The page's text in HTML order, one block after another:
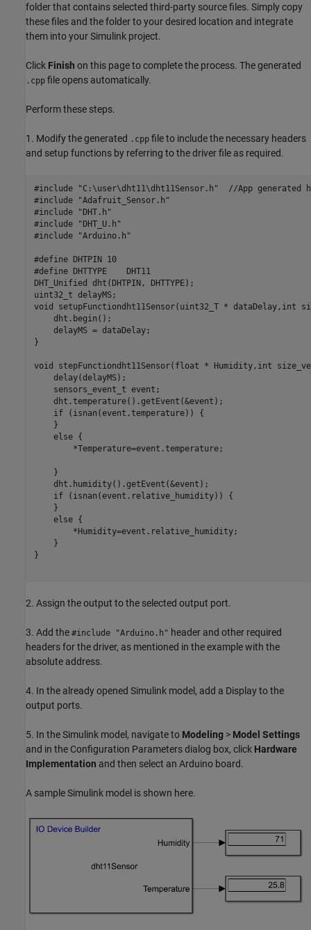
folder that contains selected third-party source files. Simply copy
these files and the folder to your desired location and integrate
them into your Simulink project.
Click Finish on this page to complete the process. The generated
.cpp file opens automatically.
Perform these steps.
1. Modify the generated .cpp file to include the necessary headers
and setup functions by referring to the driver file as required.
#include "C:\user\dht11\dht11Sensor.h"  //App generated
#include "Adafruit_Sensor.h"
#include "DHT.h"
#include "DHT_U.h"
#include "Arduino.h"
#define DHTPIN 10
#define DHTTYPE    DHT11
DHT_Unified dht(DHTPIN, DHTTYPE);
uint32_t delayMS;
void setupFunctiondht11Sensor(uint32_T * dataDelay,int
    dht.begin();
    delayMS = dataDelay;
}
void stepFunctiondht11Sensor(float * Humidity,int
    delay(delayMS);
    sensors_event_t event;
    dht.temperature().getEvent(&event);
    if (isnan(event.temperature)) {
    }
    else {
        *Temperature=event.temperature;
    }
    dht.humidity().getEvent(&event);
    if (isnan(event.relative_humidity)) {
    }
    else {
        *Humidity=event.relative_humidity;
    }
}
2. Assign the output to the selected output port.
3. Add the #include "Arduino.h" header and other required
headers for the driver, as mentioned in the example with the
absolute address.
4. In the already opened Simulink model, add a Display to the
output ports.
5. In the Simulink model, navigate to Modeling > Model Settings
and in the Configuration Parameters dialog box, click Hardware
Implementation and then select an Arduino board.
A sample Simulink model is shown here.